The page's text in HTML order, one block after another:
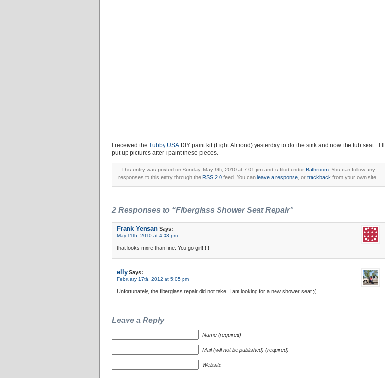
I received theTubby USADIY paint kit (Light Almond) yesterday to do the sink and now the tub seat. I’ll
put up pictures after I paint these pieces.
This entry was posted on Sunday, May 9th, 2010 at 7:01 pm and is filed under Bathroom. You can follow any
responses to this entry through the RSS 2.0 feed. You can leave a response , or trackback from your own site.
2 Responses to “Fiberglass Shower Seat Repair”
Frank YensanSays:
May 11th, 2010 at 4:33 pm
that looks more than fine. You go girl!!!!!
ellySays:
February 17th, 2012 at 5:05 pm
Unfortunately, the fiberglass repair did not take. I am looking for a new shower seat ;(
Leave a Reply
Name (required)
Mail (will not be published) (required)
Website